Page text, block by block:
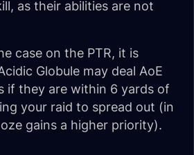
as their abilities are not
case on the PTR, it is
Globule may deal AoE
if they are within 6 yards of
your raid to spread out (in
gains a higher priority).